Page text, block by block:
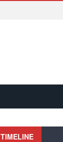
TIMELINE